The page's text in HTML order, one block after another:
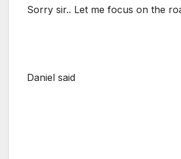
Sorry sir.. Let me focus on the
Daniel said